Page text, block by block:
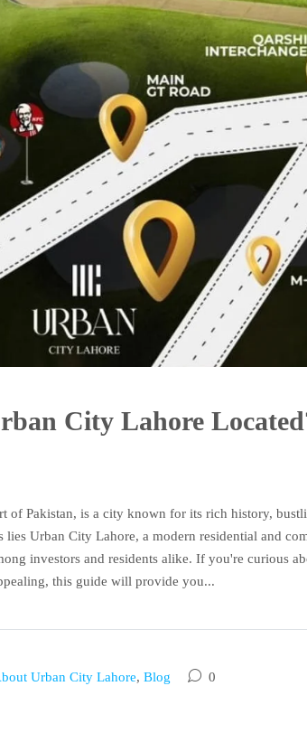
City Lahore
of Pakistan, is a city known for its rich history,
lies Urban City Lahore, a modern residential and
investors and residents alike. If you're curious
this guide will provide you...
Urban City Lahore, Blog 0